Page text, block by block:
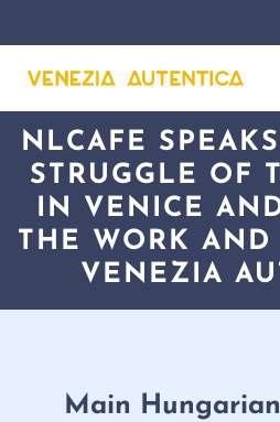
NLCAFE
STRUGGLE OF
IN VENICE
THE WORK
VENEZIA
Main